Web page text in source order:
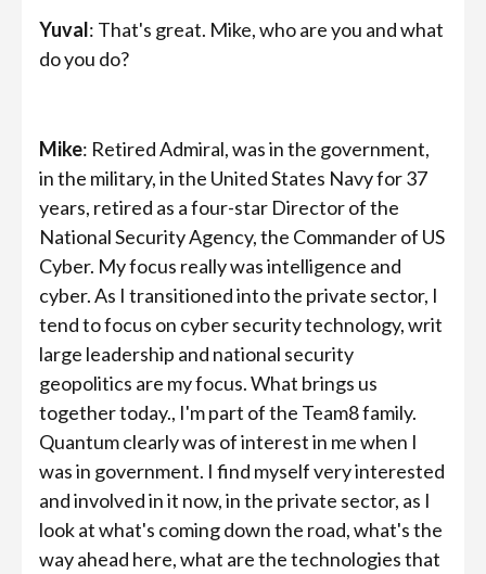
Yuval: That's great. Mike, who are you and what
do you do?
Mike: Retired Admiral, was in the government,
in the military, in the United States Navy for 37
years, retired as a four-star Director of the
National Security Agency, the Commander of US
Cyber. My focus really was intelligence and
cyber. As I transitioned into the private sector, I
tend to focus on cyber security technology, writ
large leadership and national security
geopolitics are my focus. What brings us
together today., I'm part of the Team8 family.
Quantum clearly was of interest in me when I
was in government. I find myself very interested
and involved in it now, in the private sector, as I
look at what's coming down the road, what's the
way ahead here, what are the technologies that